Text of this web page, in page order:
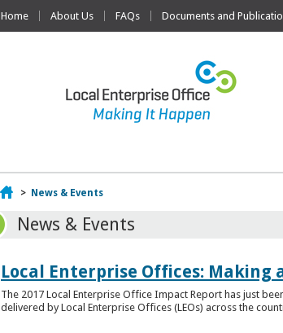
Home About Us FAQs Documents and
Home
> News & Events
News & Events
Local Enterprise Offices:
The 2017 Local Enterprise Office Impact Report has just
delivered by Local Enterprise Offices (LEOs) across the